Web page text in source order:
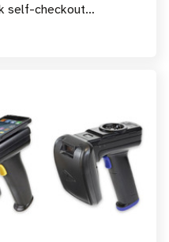
self-checkout
of items c